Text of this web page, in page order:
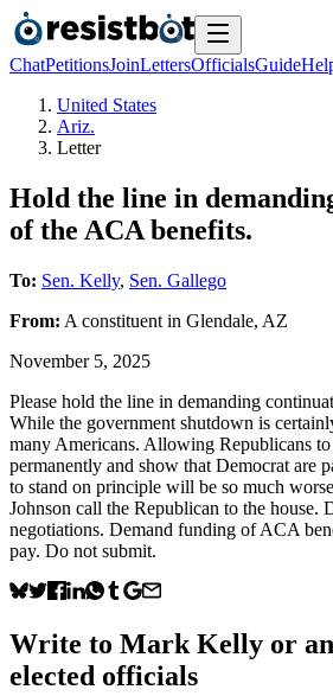
ChatPetitionsJoinLettersOfficialsGuide
United States
Ariz.
Letter
Hold the line in
of the ACA benefits.
To: Sen. Kelly, Sen. Gallego
From: A constituent in Glendale, AZ
November 5, 2025
Please hold the line in demanding
While the government shutdown is
many Americans. Allowing Republicans to
permanently and show that Democrat are
to stand on principle will be so much
Johnson call the Republican to the house.
negotiations. Demand funding of ACA
pay. Do not submit.
Write to Mark Kelly or
elected officials